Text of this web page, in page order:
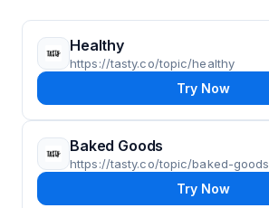
Healthy
https://tasty.co/topic/healthy
Try Now
Baked Goods
https://tasty.co/topic/baked-goods
Try Now